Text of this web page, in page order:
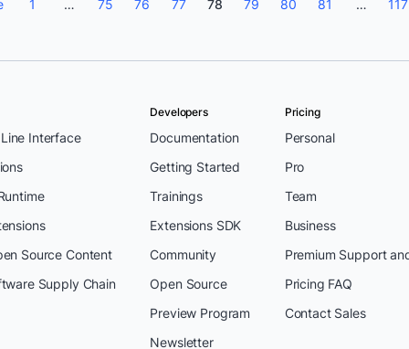
1 … 75 76 77 78 79 80 81 … 117
Interface
Source Content
Supply Chain
Developers
Documentation
Getting Started
Trainings
Extensions SDK
Community
Open Source
Preview Program
Newsletter
Pricing
Personal
Pro
Team
Business
Premium Support
Pricing FAQ
Contact Sales